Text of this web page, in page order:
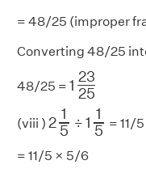
= 48/25 (improper
Converting 48/25
48/25 = 1
23
25
2325
(viii ) 2
1
5
15
÷1
1
5
15
= 11/
= 11/5 × 5/6